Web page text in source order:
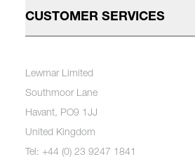
CUSTOMER SERVICES
Lewmar Limited
Southmoor Lane
Havant, PO9 1JJ
United Kingdom
Tel: +44 (0) 23 9247 1841